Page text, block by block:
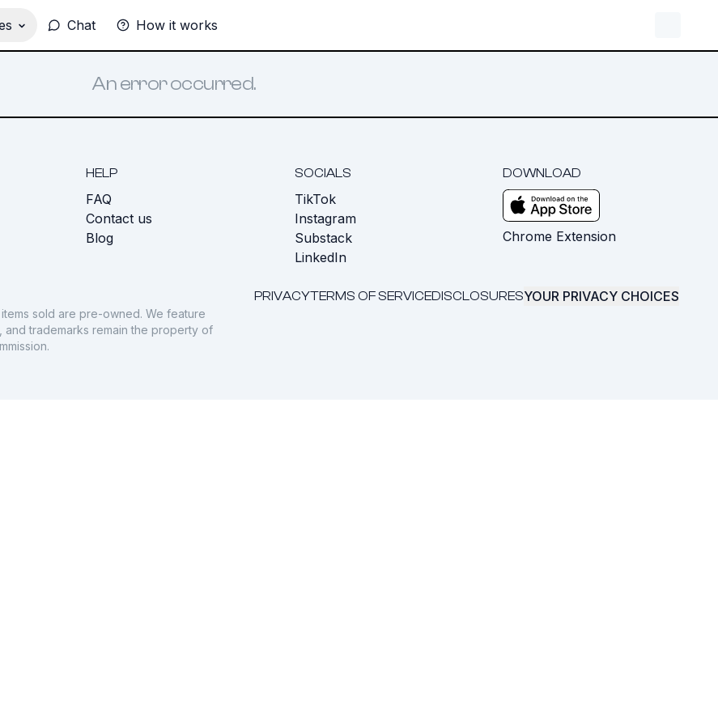
Chat How it works
An error occurred.
HELP
FAQ
Contact us
Blog
SOCIALS
TikTok
Instagram
Substack
LinkedIn
DOWNLOAD
Chrome Extension
PRIVACYTERMS OF SERVICEDISCLOSURESYOUR PRIVACY CHOICES
sold are pre-owned. We feature
and trademarks remain the property of